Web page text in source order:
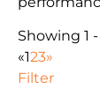
Showing 1
«123»
Filter